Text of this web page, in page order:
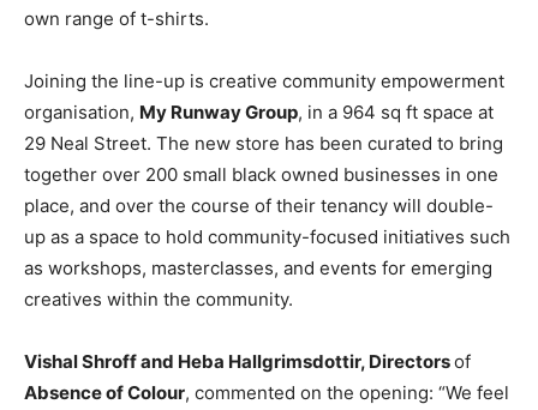
own range of t-shirts.
Joining the line-up is creative community empowerment
organisation, My Runway Group, in a 964 sq ft space at
29 Neal Street. The new store has been curated to bring
together over 200 small black owned businesses in one
place, and over the course of their tenancy will double-
up as a space to hold community-focused initiatives such
as workshops, masterclasses, and events for emerging
creatives within the community.
Vishal Shroff and Heba Hallgrimsdottir, Directorsof
Absence of Colour, commented on the opening: “We feel